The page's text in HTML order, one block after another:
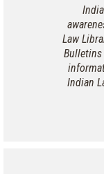
Law
Indian